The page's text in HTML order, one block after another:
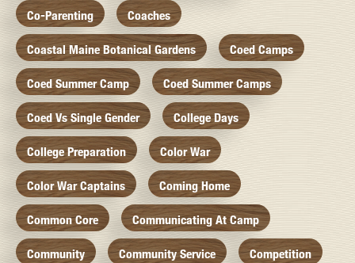
Co-Parenting Coaches
Coastal Maine Botanical Gardens Coed Camps
Coed Summer Camp Coed Summer Camps
Coed Vs Single Gender College Days
College Preparation Color War
Color War Captains Coming Home
Common Core Communicating At Camp
Community Community Service Competition